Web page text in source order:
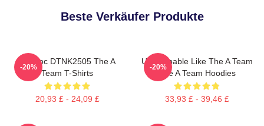
Beste Verkäufer Produkte
Murdoc DTNK2505 The A
Team T-Shirts
20,93 £ - 24,09 £
-20%
Unstoppable Like The A Team
The A Team Hoodies
33,93 £ - 39,46 £
-20%